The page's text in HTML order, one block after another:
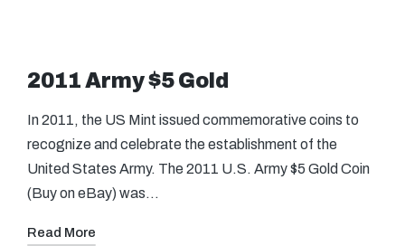
2011 Army $5 Gold
In 2011, the US Mint issued commemorative coins to
recognize and celebrate the establishment of the
United States Army. The 2011 U.S. Army $5 Gold Coin
(Buy on eBay) was…
Read More